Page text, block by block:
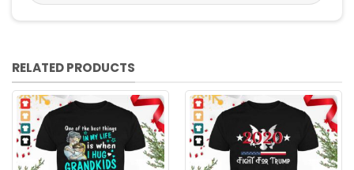
RELATED PRODUCTS